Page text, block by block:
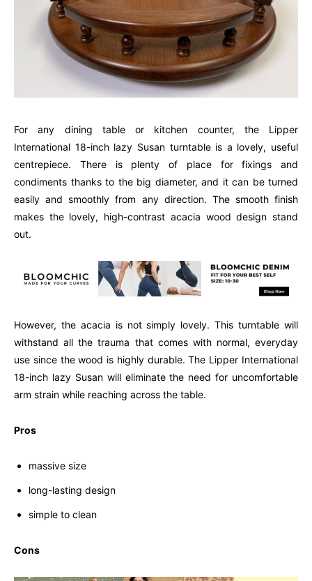
For any dining table or kitchen counter, the Lipper
International 18-inch lazy Susan turntable is a lovely, useful
centrepiece. There is plenty of place for fixings and
condiments thanks to the big diameter, and it can be turned
easily and smoothly from any direction. The smooth finish
makes the lovely, high-contrast acacia wood design stand
out.
However, the acacia is not simply lovely. This turntable will
withstand all the trauma that comes with normal, everyday
use since the wood is highly durable. The Lipper International
18-inch lazy Susan will eliminate the need for uncomfortable
arm strain while reaching across the table.
Pros
massive size
long-lasting design
simple to clean
Cons